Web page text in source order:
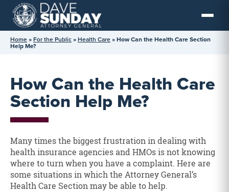
Skip
content
Home»For the Public»Health Care»How Can the Health Care Section
Help Me?
How Can the Health Care
Section Help Me?
Many times the biggest frustration in dealing with
health insurance agencies and HMOs is not knowing
where to turn when you have a complaint. Here are
some situations in which the Attorney General’s
Health Care Section may be able to help.